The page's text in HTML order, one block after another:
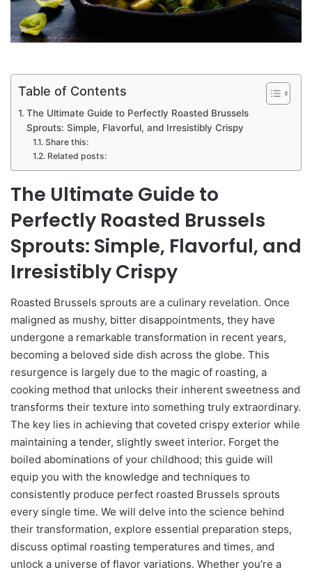
Table of Contents
The Ultimate Guide to Perfectly Roasted Brussels
Sprouts: Simple, Flavorful, and Irresistibly Crispy
Share this:
Related posts:
The Ultimate Guide to
Perfectly Roasted Brussels
Sprouts: Simple, Flavorful, and
Irresistibly Crispy
Roasted Brussels sprouts are a culinary revelation. Once
maligned as mushy, bitter disappointments, they have
undergone a remarkable transformation in recent years,
becoming a beloved side dish across the globe. This
resurgence is largely due to the magic of roasting, a
cooking method that unlocks their inherent sweetness and
transforms their texture into something truly extraordinary.
The key lies in achieving that coveted crispy exterior while
maintaining a tender, slightly sweet interior. Forget the
boiled abominations of your childhood; this guide will
equip you with the knowledge and techniques to
consistently produce perfect roasted Brussels sprouts
every single time. We will delve into the science behind
their transformation, explore essential preparation steps,
discuss optimal roasting temperatures and times, and
unlock a universe of flavor variations. Whether you’re a